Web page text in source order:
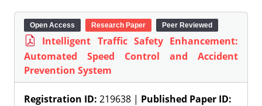
Open Access Research Paper Peer Reviewed
Intelligent Traffic Safety Enhancement:
Automated Speed Control and Accident
Prevention System
Registration ID: 219638 | Published Paper ID: